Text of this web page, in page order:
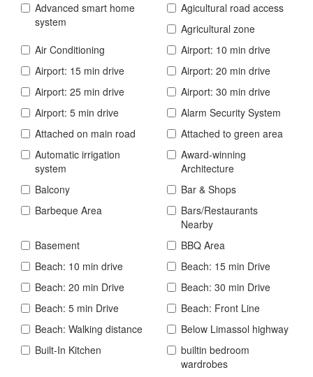
Advanced smart home
system
Agicultural road access
Agricultural zone
Air Conditioning
Airport: 10 min drive
Airport: 15 min drive
Airport: 20 min drive
Airport: 25 min drive
Airport: 30 min drive
Airport: 5 min drive
Alarm Security System
Attached on main road
Attached to green area
Automatic irrigation
system
Award-winning
Architecture
Balcony
Bar & Shops
Barbeque Area
Bars/Restaurants
Nearby
Basement
BBQ Area
Beach: 10 min drive
Beach: 15 min Drive
Beach: 20 min Drive
Beach: 30 min Drive
Beach: 5 min Drive
Beach: Front Line
Beach: Walking distance
Below Limassol highway
Built-In Kitchen
builtin bedroom
wardrobes